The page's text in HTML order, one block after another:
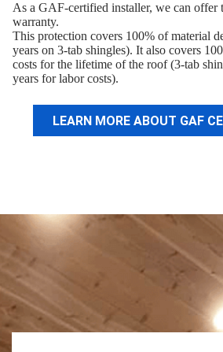
As a GAF-certified installer, we can offer
warranty.
This protection covers 100% of material
years on 3-tab shingles). It also covers
costs for the lifetime of the roof (3-tab
years for labor costs).
LEARN MORE ABOUT GAF